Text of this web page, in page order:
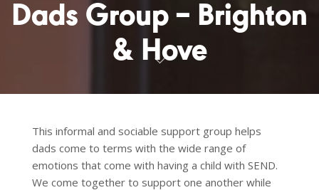
Dads Group – Brighton
& Hove
This informal and sociable support group helps
dads come to terms with the wide range of
emotions that come with having a child with SEND.
We come together to support one another while